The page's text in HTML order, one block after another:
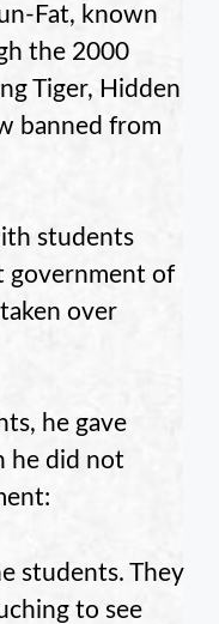
Fat, known
the 2000
Tiger, Hidden
banned from
students
government of
over
he gave
he did not
students. They
to see